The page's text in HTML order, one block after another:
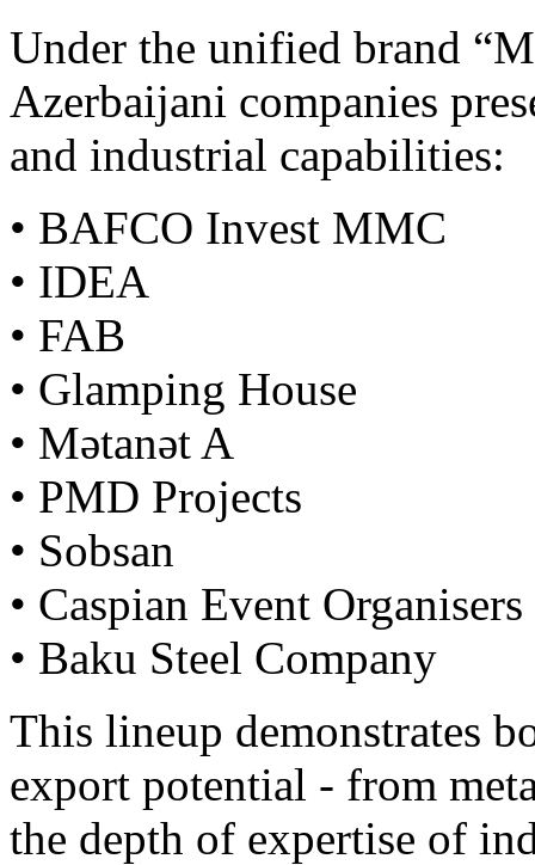
Under the unified brand
Azerbaijani companies
and industrial capabilities:
• BAFCO Invest MMC
• IDEA
• FAB
• Glamping House
• Mətanət A
• PMD Projects
• Sobsan
• Caspian Event Organisers
• Baku Steel Company
This lineup demonstrates
export potential - from
the depth of expertise of